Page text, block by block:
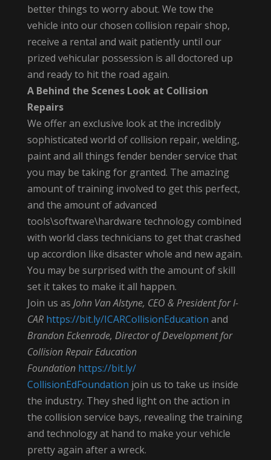
better things to worry about. We tow the
vehicle into our chosen collision repair shop,
receive a rental and wait patiently until our
prized vehicular possession is all doctored up
and ready to hit the road again.
A Behind the Scenes Look at Collision
Repairs
We offer an exclusive look at the incredibly
sophisticated world of collision repair, welding,
paint and all things fender bender service that
you may be taking for granted. The amazing
amount of training involved to get this perfect,
and the amount of advanced
tools\software\hardware technology combined
with world class technicians to get that crashed
up accordion like disaster whole and new again.
You may be surprised with the amount of skill
set it takes to make it all happen.
Join us as John Van Alstyne, CEO & President for I-
CAR https://bit.ly/ICARCollisionEducation and
Brandon Eckenrode, Director of Development for
Collision Repair Education
Foundation https://bit.ly/
CollisionEdFoundation join us to take us inside
the industry. They shed light on the action in
the collision service bays, revealing the training
and technology at hand to make your vehicle
pretty again after a wreck.